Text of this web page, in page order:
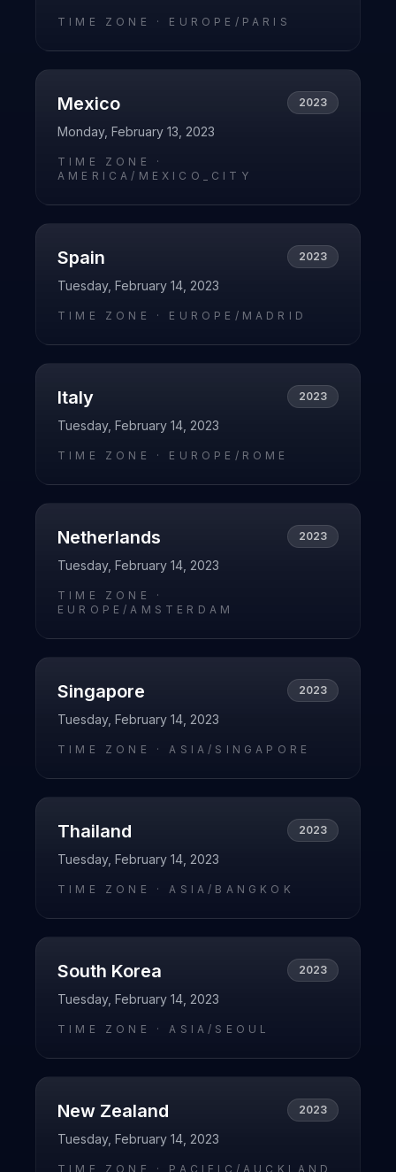
TIME ZONE · EUROPE/PARIS
Mexico 2023
Monday, February 13, 2023
TIME ZONE ·
AMERICA/MEXICO_CITY
Spain 2023
Tuesday, February 14, 2023
TIME ZONE · EUROPE/MADRID
Italy 2023
Tuesday, February 14, 2023
TIME ZONE · EUROPE/ROME
Netherlands 2023
Tuesday, February 14, 2023
TIME ZONE ·
EUROPE/AMSTERDAM
Singapore 2023
Tuesday, February 14, 2023
TIME ZONE ·ASIA/SINGAPORE
Thailand 2023
Tuesday, February 14, 2023
TIME ZONE ·ASIA/BANGKOK
South Korea 2023
Tuesday, February 14, 2023
TIME ZONE ·ASIA/SEOUL
New Zealand 2023
Tuesday, February 14, 2023
TIME ZONE · PACIFIC/AUCKLAND